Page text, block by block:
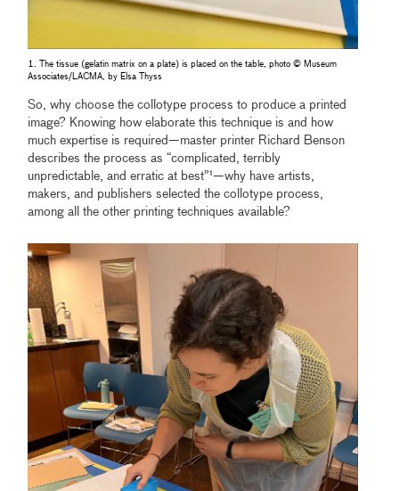
1. The tissue (gelatin matrix on a plate) is placed on the table, photo © Museum
Associates/LACMA, by Elsa Thyss
So, why choose the collotype process to produce a printed
image? Knowing how elaborate this technique is and how
much expertise is required—master printer Richard Benson
describes the process as “complicated, terribly
unpredictable, and erratic at best”¹—why have artists,
makers, and publishers selected the collotype process,
among all the other printing techniques available?